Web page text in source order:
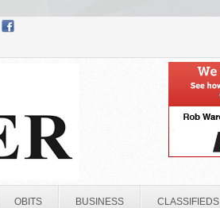
OBITS BUSINESS CLASSIFIEDS